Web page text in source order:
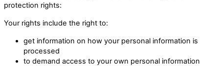
protection rights:
Your rights include the right to:
get information on how your personal information is
processed
to demand access to your own personal information